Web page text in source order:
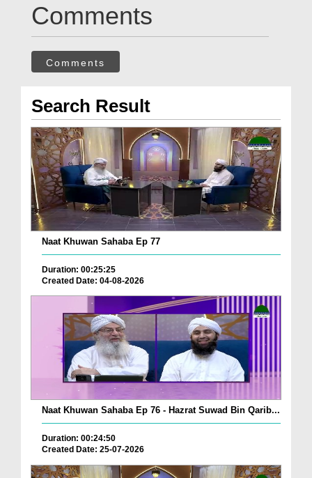
Comments
Comments
Search Result
Naat Khuwan Sahaba Ep 77
Duration: 00:25:25
Created Date: 04-08-2026
Naat Khuwan Sahaba Ep 76 - Hazrat Suwad Bin Qarib...
Duration: 00:24:50
Created Date: 25-07-2026